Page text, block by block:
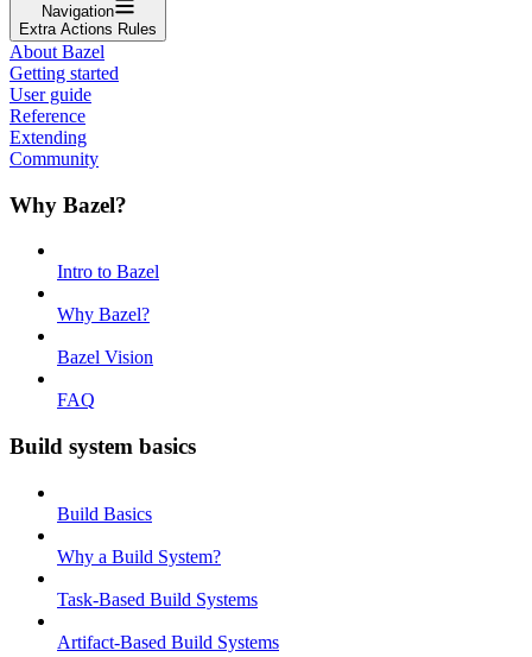
Navigation
Extra Actions Rules
About Bazel
Getting started
User guide
Reference
Extending
Community
Why Bazel?
Intro to Bazel
Why Bazel?
Bazel Vision
FAQ
Build system basics
Build Basics
Why a Build System?
Task-Based Build Systems
Artifact-Based Build Systems